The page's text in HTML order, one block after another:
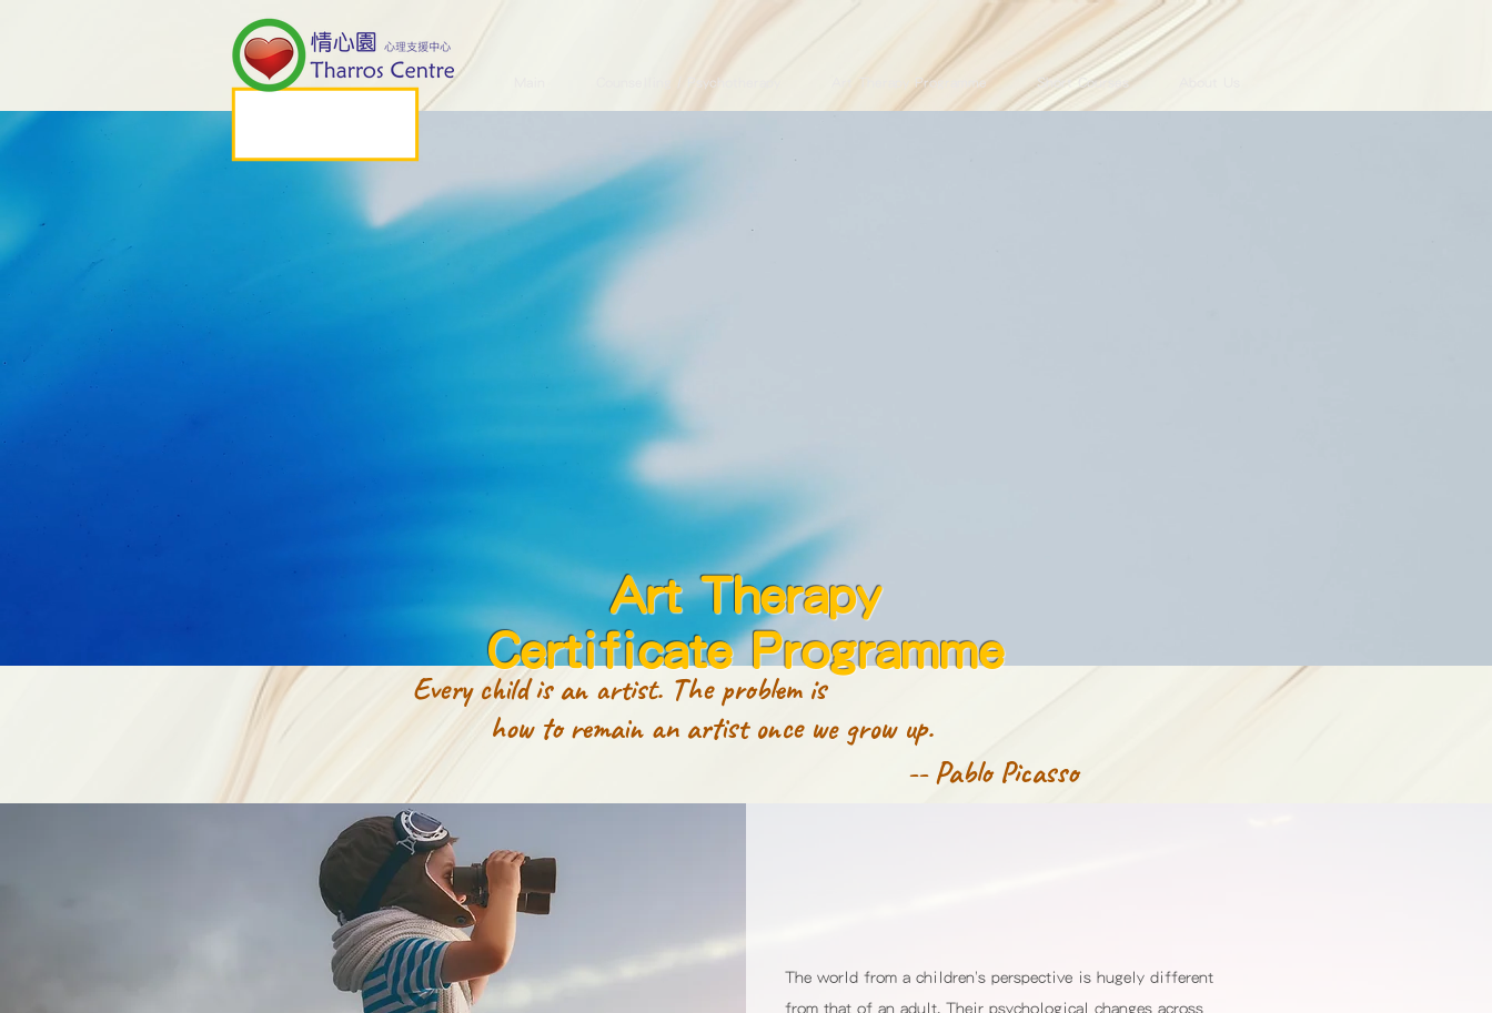
Counselling / Psychotherapy Art Therapy Programme Short Courses
Art Therapy
Certificate Programme
Every child is an artist. The problem is
how to remain an artist once we grow up.
-- Pablo Picasso
The world from a children's perspective is hugely different
from that of an adult. Their psychological changes across